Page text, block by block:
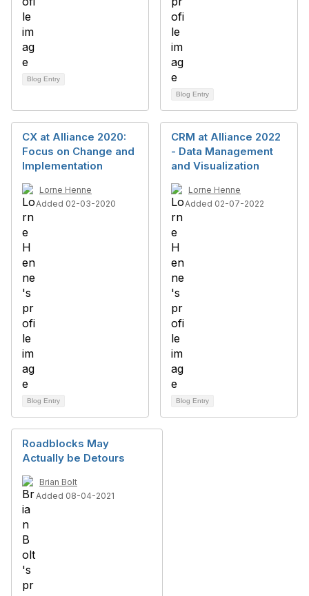
Blog Entry
Blog Entry
CX at Alliance 2020:
Focus on Change and
Implementation
Lorne Henne
Added 02-03-2020
Blog Entry
CRM at Alliance 2022
- Data Management
and Visualization
Lorne Henne
Added 02-07-2022
Blog Entry
Roadblocks May
Actually be Detours
Brian Bolt
Added 08-04-2021